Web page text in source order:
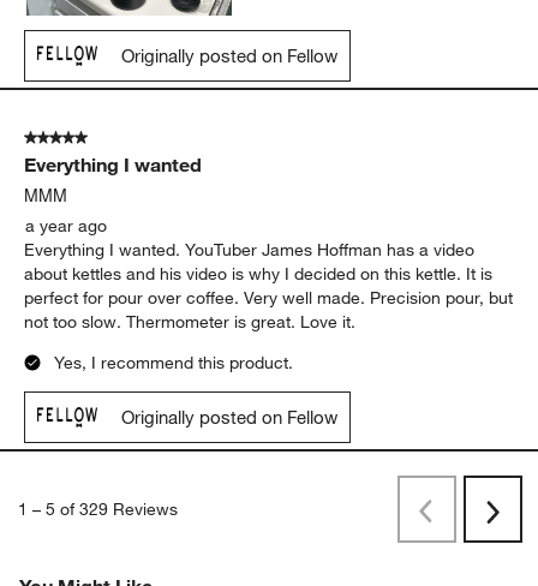
Originally posted on Fellow
5 out of 5 stars.
Everything I wanted
MMM
a year ago
Everything I wanted. YouTuber James Hoffman has a video
about kettles and his video is why I decided on this kettle. It is
perfect for pour over coffee. Very well made. Precision pour, but
not too slow. Thermometer is great. Love it.
Yes, I recommend this product.
Originally posted on Fellow
1 – 5 of 329 Reviews
PreviousNext